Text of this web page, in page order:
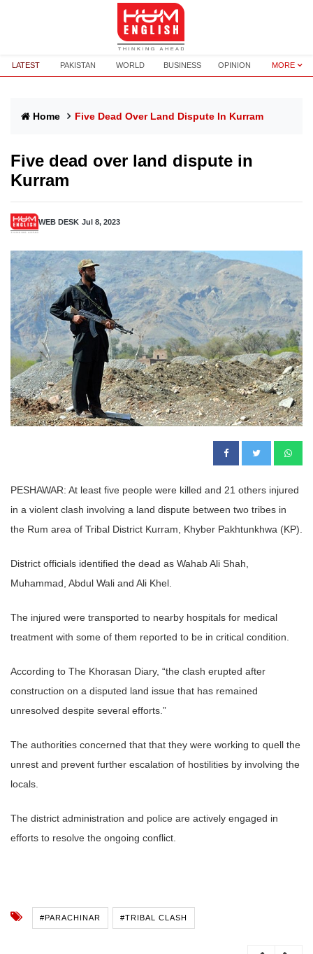
LATEST PAKISTAN WORLD BUSINESS OPINION MORE
Home Five Dead Over Land Dispute In Kurram
Five dead over land dispute in
Kurram
WEB DESK Jul 8, 2023
PESHAWAR: At least five people were killed and 21 others injured
in a violent clash involving a land dispute between two tribes in
the Rum area of Tribal District Kurram, Khyber Pakhtunkhwa (KP).
District officials identified the dead as Wahab Ali Shah,
Muhammad, Abdul Wali and Ali Khel.
The injured were transported to nearby hospitals for medical
treatment with some of them reported to be in critical condition.
According to The Khorasan Diary, “the clash erupted after
construction on a disputed land issue that has remained
unresolved despite several efforts.”
The authorities concerned that that they were working to quell the
unrest and prevent further escalation of hostilities by involving the
locals.
The district administration and police are actively engaged in
efforts to resolve the ongoing conflict.
#PARACHINAR #TRIBAL CLASH